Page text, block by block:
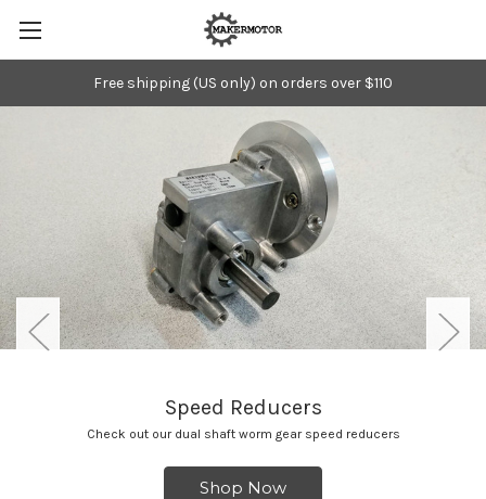
Free shipping (US only) on orders over $110
Speed Reducers
Check out our dual shaft worm gear speed reducers
Shop Now